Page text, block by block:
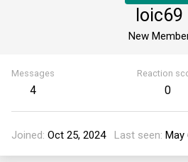
loic69
New
Messages
4
Reaction
0
Joined Oct 25, 2024 Last seen May